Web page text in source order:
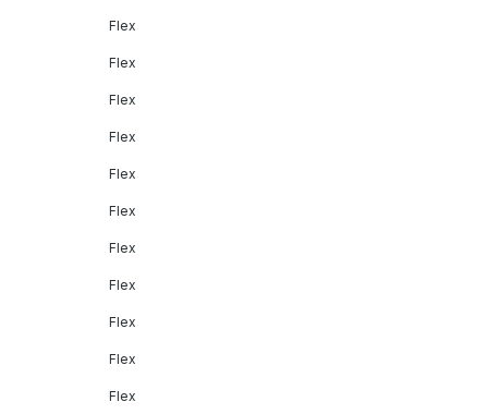
Flex
Flex
Flex
Flex
Flex
Flex
Flex
Flex
Flex
Flex
Flex